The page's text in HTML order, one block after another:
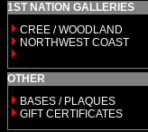
1ST NATION GALLERIES
CREE / WOODLAND
NORTHWEST COAST
OTHER
BASES / PLAQUES
GIFT CERTIFICATES